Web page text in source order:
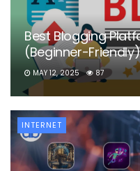
Best Blogging
(Beginner-Friendly)
MAY 12, 2025 87
INTERNET